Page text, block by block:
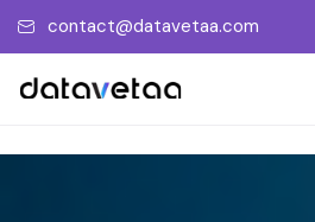
contact@datavetaa.com
Us Support
Gallery
Us